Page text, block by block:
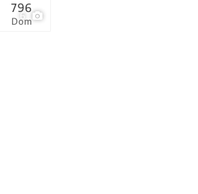
6
Dom
796